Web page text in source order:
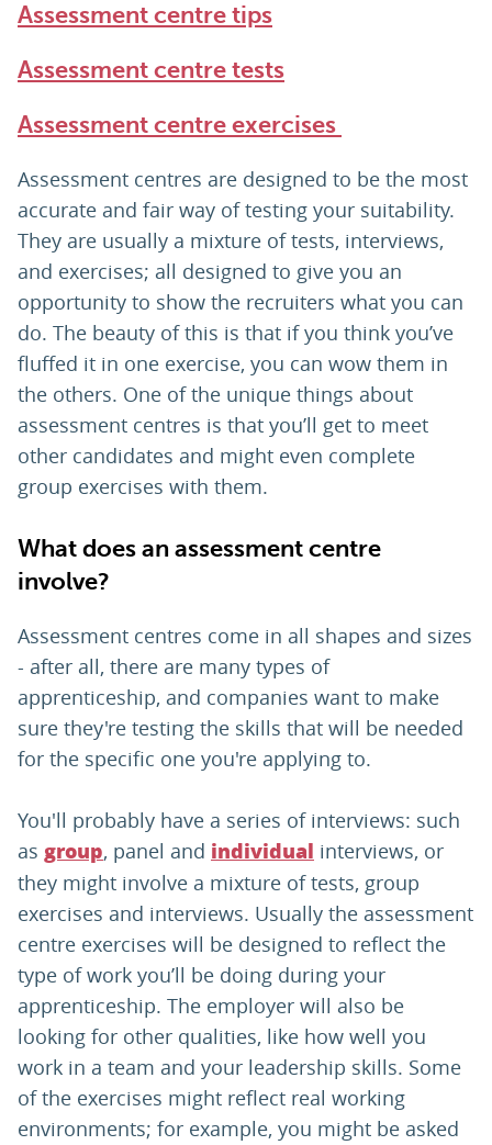
Assessment centre tips
Assessment centre tests
Assessment centre exercises
Assessment centres are designed to be the most
accurate and fair way of testing your suitability.
They are usually a mixture of tests, interviews,
and exercises; all designed to give you an
opportunity to show the recruiters what you can
do. The beauty of this is that if you think you’ve
fluffed it in one exercise, you can wow them in
the others. One of the unique things about
assessment centres is that you’ll get to meet
other candidates and might even complete
group exercises with them.
What does an assessment centre
involve?
Assessment centres come in all shapes and sizes
- after all, there are many types of
apprenticeship, and companies want to make
sure they're testing the skills that will be needed
for the specific one you're applying to.
You'll probably have a series of interviews: such
as group, panel and individual interviews, or
they might involve a mixture of tests, group
exercises and interviews. Usually the assessment
centre exercises will be designed to reflect the
type of work you’ll be doing during your
apprenticeship. The employer will also be
looking for other qualities, like how well you
work in a team and your leadership skills. Some
of the exercises might reflect real working
environments; for example, you might be asked